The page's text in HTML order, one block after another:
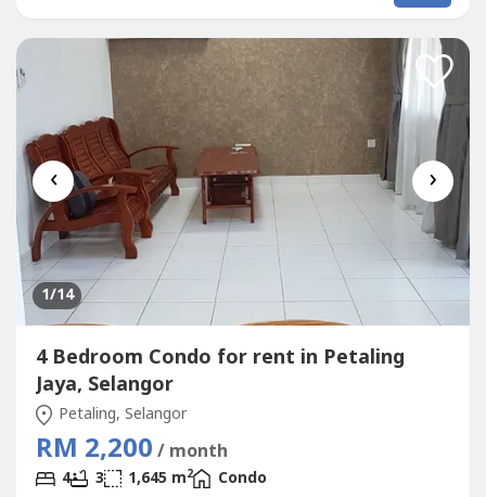
‹ ›
1/14
4 Bedroom Condo for rent in Petaling
Jaya, Selangor
Petaling, Selangor
RM 2,200 / month
4 3 1,645 m2
Condo